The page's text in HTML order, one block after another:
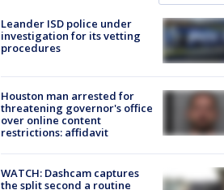
Leander ISD police under
investigation for its vetting
procedures
Houston man arrested for
threatening governor's office
over online content
restrictions: affidavit
WATCH: Dashcam captures
the split second a routine